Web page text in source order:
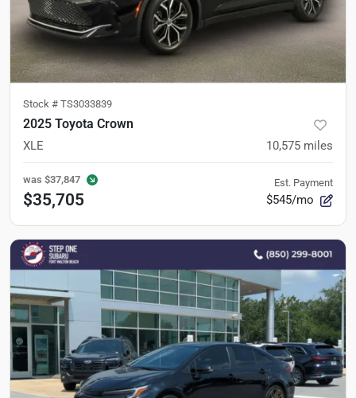
Stock # TS3033839
2025 Toyota Crown
XLE 10,575 miles
was $37,847
$35,705
Est. Payment
$545/mo